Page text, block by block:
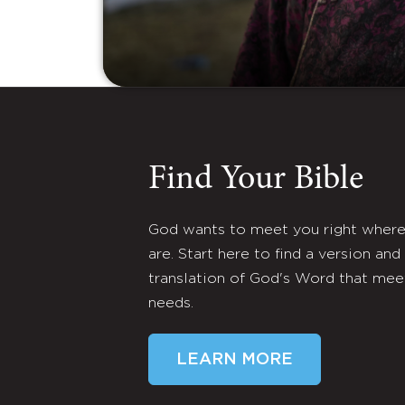
Find Your Bible
God wants to meet you right
are. Start here to find a version and
translation of God's Word that
needs.
LEARN MORE